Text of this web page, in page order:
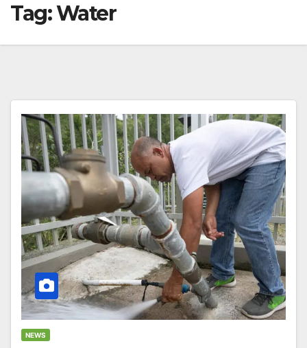
Tag:Water
NEWS